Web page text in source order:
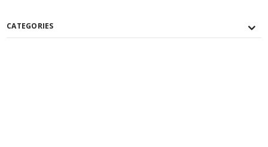
CATEGORIES